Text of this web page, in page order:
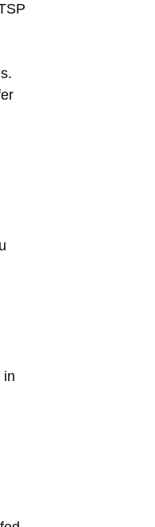
in